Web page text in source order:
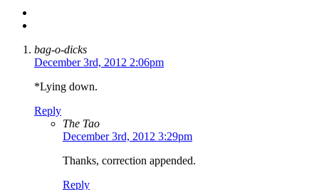
bag-o-dicks
December 3rd, 2012 2:06pm
*Lying down.
Reply
The Tao
December 3rd, 2012 3:29pm
Thanks, correction appended.
Reply